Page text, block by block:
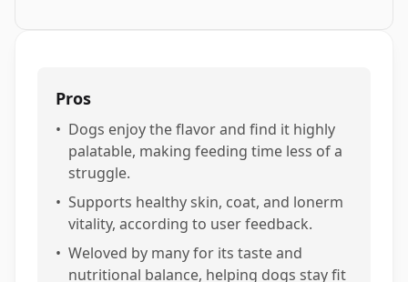
Pros
• Dogs enjoy the flavor and find it highly
palatable, making feeding time less of a
struggle.
• Supports healthy skin, coat, and lonerm
vitality, according to user feedback.
• Weloved by many for its taste and
nutritional balance, helping dogs stay fit